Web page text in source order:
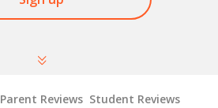
Parent Reviews Student Reviews